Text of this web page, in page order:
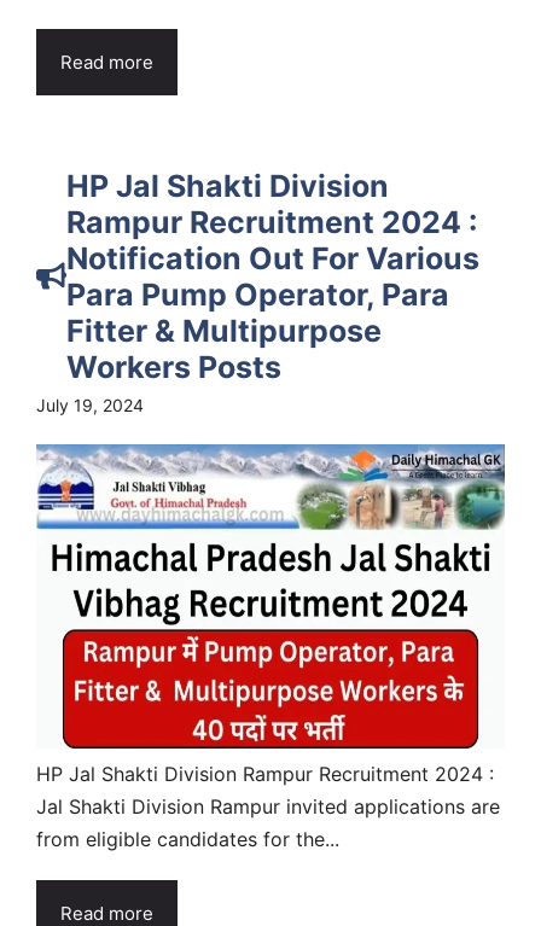
Read more
HP Jal Shakti Division
Rampur Recruitment 2024 :
Notification Out For Various
Para Pump Operator, Para
Fitter & Multipurpose
Workers Posts
July 19, 2024
HP Jal Shakti Division Rampur Recruitment 2024 :
Jal Shakti Division Rampur invited applications are
from eligible candidates for the...
Read more